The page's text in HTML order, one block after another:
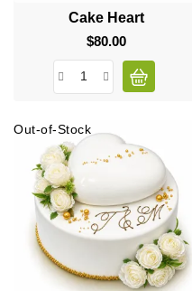
Cake Heart
$80.00Price
Out-of-Stock